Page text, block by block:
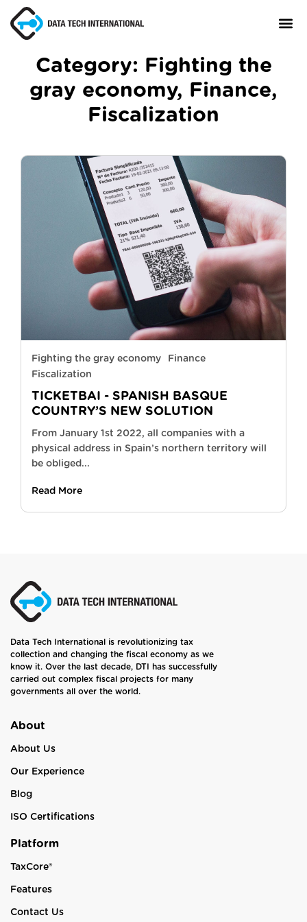
About
Category: Fighting the
gray economy, Finance,
Fiscalization
Fighting the gray economy
Finance
Fiscalization
TICKETBAI - SPANISH BASQUE
COUNTRY’S NEW SOLUTION
From January 1st 2022, all companies with a
physical address in Spain’s northern territory will
be obliged...
Read More
Data Tech International is revolutionizing tax
collection and changing the fiscal economy as we
know it. Over the last decade, DTI has successfully
carried out complex fiscal projects for many
governments all over the world.
About
About Us
Our Experience
Blog
ISO Certifications
Platform
TaxCore®
Features
Contact Us